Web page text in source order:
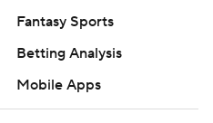
Fantasy Sports
Betting Analysis
Mobile Apps